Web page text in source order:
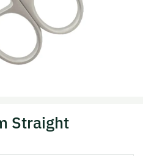
Straight